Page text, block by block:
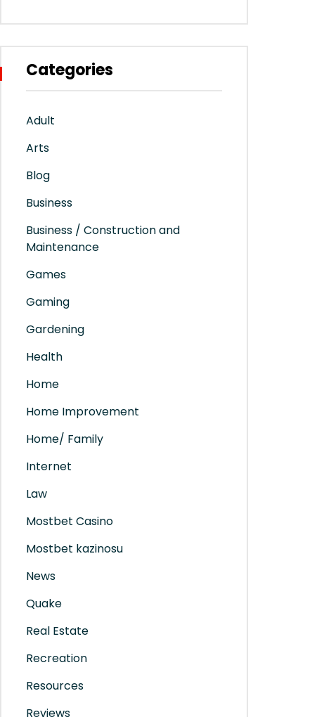
Categories
Adult
Arts
Blog
Business
Business / Construction and
Maintenance
Games
Gaming
Gardening
Health
Home
Home Improvement
Home/ Family
Internet
Law
Mostbet Casino
Mostbet kazinosu
News
Quake
Real Estate
Recreation
Resources
Reviews